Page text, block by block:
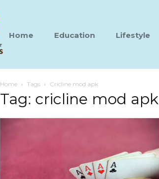
Home Education Lifestyle
Home Tags Cricline mod apk
Tag: cricline mod apk